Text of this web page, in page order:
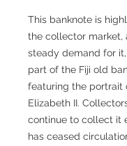
This banknote is
the collector market,
steady demand for
part of the Fiji old
featuring the portrait
Elizabeth II.
continue to collect it
has ceased